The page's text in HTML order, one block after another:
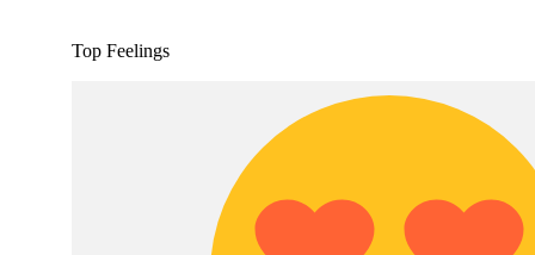
Top Feelings